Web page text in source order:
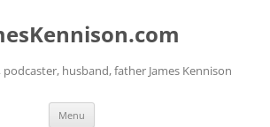
husband, father James Kennison
Menu